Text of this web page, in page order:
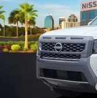
VIN:
In-stock
MSRP:
Internet Discount:
Nissan Customer Cash